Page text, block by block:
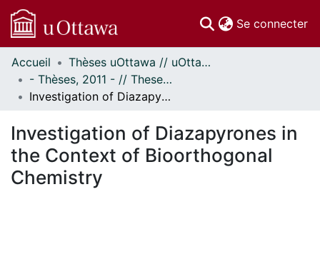
Se connecter
Communautés
et collections
Parcourir
À propos
Accueil
Thèses uOttawa // uOttawa Theses
- Thèses, 2011 - // Theses, 2011 -
Investigation of Diazapyrones in the Context of Bioorthogonal Chemistry
Investigation of Diazapyrones in
the Context of Bioorthogonal
Chemistry